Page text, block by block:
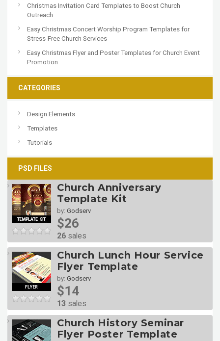
Christmas Invitation Card Templates to Boost Church
Outreach
Easy Christmas Concert Worship Program Templates for
Stress-Free Church Services
Easy Christmas Flyer and Poster Templates for Church Event
Promotion
CATEGORIES
Design Elements
Templates
Tutorials
PSD FILES
Church Anniversary
Template Kit
by: Godserv
$26
26 sales
Church Lunch Hour Service
Flyer Template
by: Godserv
$14
13 sales
Church History Seminar
Flyer Poster Template